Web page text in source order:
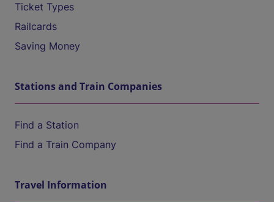
Ticket Types
Railcards
Saving Money
Stations and Train Companies
Find a Station
Find a Train Company
Travel Information